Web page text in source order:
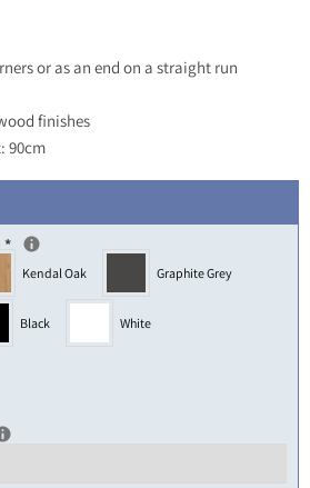
or as an end on a straight run
finishes
90cm
*
Kendal Oak Graphite Grey
Black White